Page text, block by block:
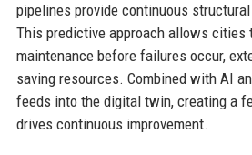
pipelines provide continuous
This predictive approach allows cities
maintenance before failures occur,
saving resources. Combined with AI
feeds into the digital twin, creating a
drives continuous improvement.